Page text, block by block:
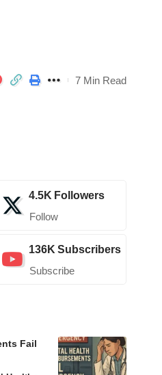
7 Min Read
4.5K Followers
Follow
136K Subscribers
Subscribe
Fail